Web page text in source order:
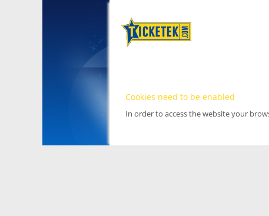
Cookies need to be enabled
In order to access the website your